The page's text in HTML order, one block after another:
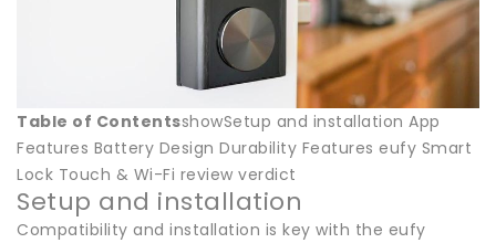
Table of ContentsshowSetup and installation App
Features Battery Design Durability Features eufy Smart
Lock Touch & Wi-Fi review verdict
Setup and installation
Compatibility and installation is key with the eufy